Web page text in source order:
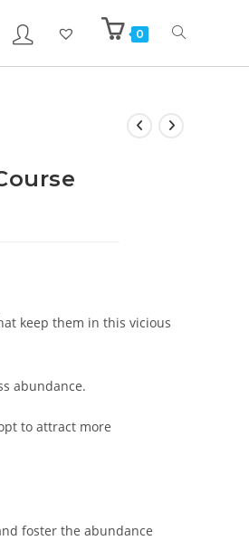
0
keep them in this vicious
abundance.
to attract more
foster the abundance